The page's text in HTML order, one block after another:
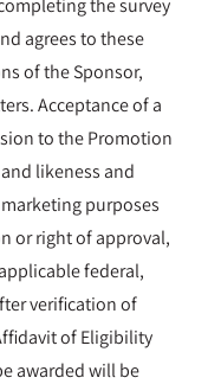
the survey
agrees to these
of the Sponsor,
Acceptance of a
to the Promotion
likeness and
purposes
or right of approval,
federal,
verification of
of Eligibility
awarded will be